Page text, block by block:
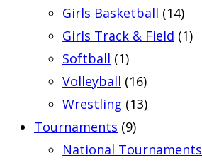
Girls Basketball (14)
Girls Track & Field (1)
Softball (1)
Volleyball (16)
Wrestling (13)
Tournaments (9)
National Tournaments